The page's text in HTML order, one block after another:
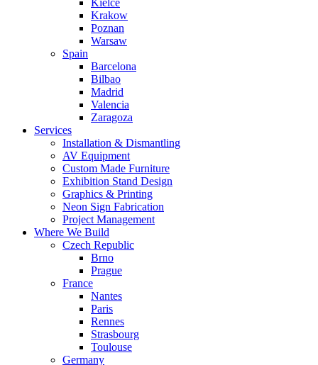
Kielce
Krakow
Poznan
Warsaw
Spain
Barcelona
Bilbao
Madrid
Valencia
Zaragoza
Services
Installation & Dismantling
AV Equipment
Custom Made Furniture
Exhibition Stand Design
Graphics & Printing
Neon Sign Fabrication
Project Management
Where We Build
Czech Republic
Brno
Prague
France
Nantes
Paris
Rennes
Strasbourg
Toulouse
Germany